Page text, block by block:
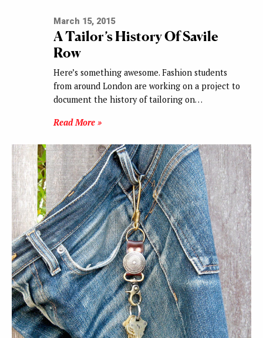
March 15, 2015
A Tailor’s History Of Savile
Row
Here’s something awesome. Fashion students
from around London are working on a project to
document the history of tailoring on…
Read More »